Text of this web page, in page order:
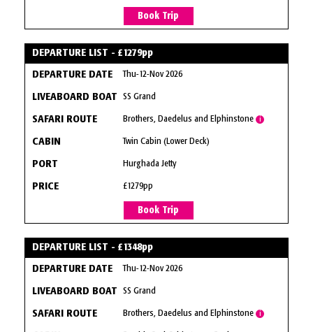
Book Trip
DEPARTURE LIST - £1279pp
Thu-12-Nov 2026
SS Grand
Brothers, Daedelus and Elphinstone i
Twin Cabin (Lower Deck)
Hurghada Jetty
£1279pp
Book Trip
DEPARTURE LIST - £1348pp
Thu-12-Nov 2026
SS Grand
Brothers, Daedelus and Elphinstone i